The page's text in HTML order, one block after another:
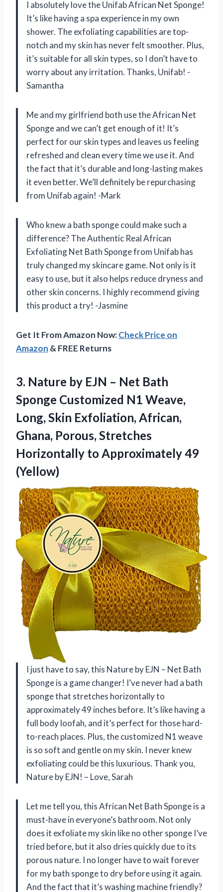
I absolutely love the Unifab African Net Sponge!
It’s like having a spa experience in my own
shower. The exfoliating capabilities are top-
notch and my skin has never felt smoother. Plus,
it’s suitable for all skin types, so I don’t have to
worry about any irritation. Thanks, Unifab! -
Samantha
Me and my girlfriend both use the African Net
Sponge and we can’t get enough of it! It’s
perfect for our skin types and leaves us feeling
refreshed and clean every time we use it. And
the fact that it’s durable and long-lasting makes
it even better. We’ll definitely be repurchasing
from Unifab again! -Mark
Who knew a bath sponge could make such a
difference? The Authentic Real African
Exfoliating Net Bath Sponge from Unifab has
truly changed my skincare game. Not only is it
easy to use, but it also helps reduce dryness and
other skin concerns. I highly recommend giving
this product a try! -Jasmine
Get It From Amazon Now:Check Price on
Amazon & FREE Returns
3. Nature by EJN – Net Bath
Sponge Customized N1 Weave,
Long, Skin Exfoliation, African,
Ghana, Porous, Stretches
Horizontally to Approximately 49
(Yellow)
I just have to say, this Nature by EJN – Net Bath
Sponge is a game changer! I’ve never had a bath
sponge that stretches horizontally to
approximately 49 inches before. It’s like having a
full body loofah, and it’s perfect for those hard-
to-reach places. Plus, the customized N1 weave
is so soft and gentle on my skin. I never knew
exfoliating could be this luxurious. Thank you,
Nature by EJN! – Love, Sarah
Let me tell you, this African Net Bath Sponge is a
must-have in everyone’s bathroom. Not only
does it exfoliate my skin like no other sponge I’ve
tried before, but it also dries quickly due to its
porous nature. I no longer have to wait forever
for my bath sponge to dry before using it again.
And the fact that it’s washing machine friendly?